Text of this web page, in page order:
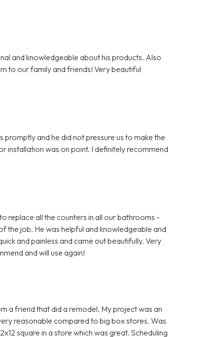
and knowledgeable about his products. Also
to our family and friends! Very beautiful
and he did not pressure us to make the
installation was on point. I definitely recommend
replace all the counters in all our bathrooms -
the job. He was helpful and knowledgeable and
and painless and came out beautifully. Very
and will use again!
a friend that did a remodel. My project was an
reasonable compared to big box stores. Was
square in a store which was great. Scheduling